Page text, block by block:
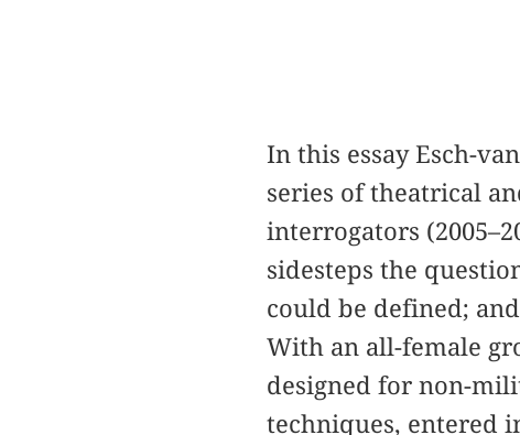
In this essay Esch-
series of theatrical
interrogators
sidesteps the
could be defined;
With an all-female
designed for non-
techniques, entered